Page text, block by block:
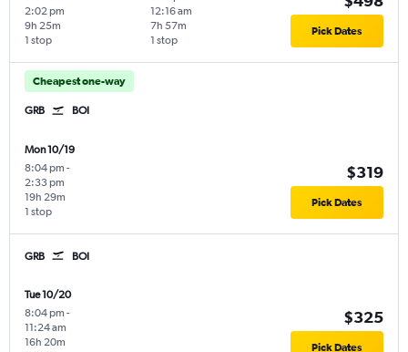
2:02 pm
1 stop
9h 25m
12:16 am
1 stop
7h 57m Pick Dates
Cheapest one-way
GRB BOI
Mon 10/19
8:04 pm -
2:33 pm
1 stop
19h 29m
$319
Pick Dates
GRB BOI
Tue 10/20
8:04 pm -
11:24 am
16h 20m
$325
Pick Dates